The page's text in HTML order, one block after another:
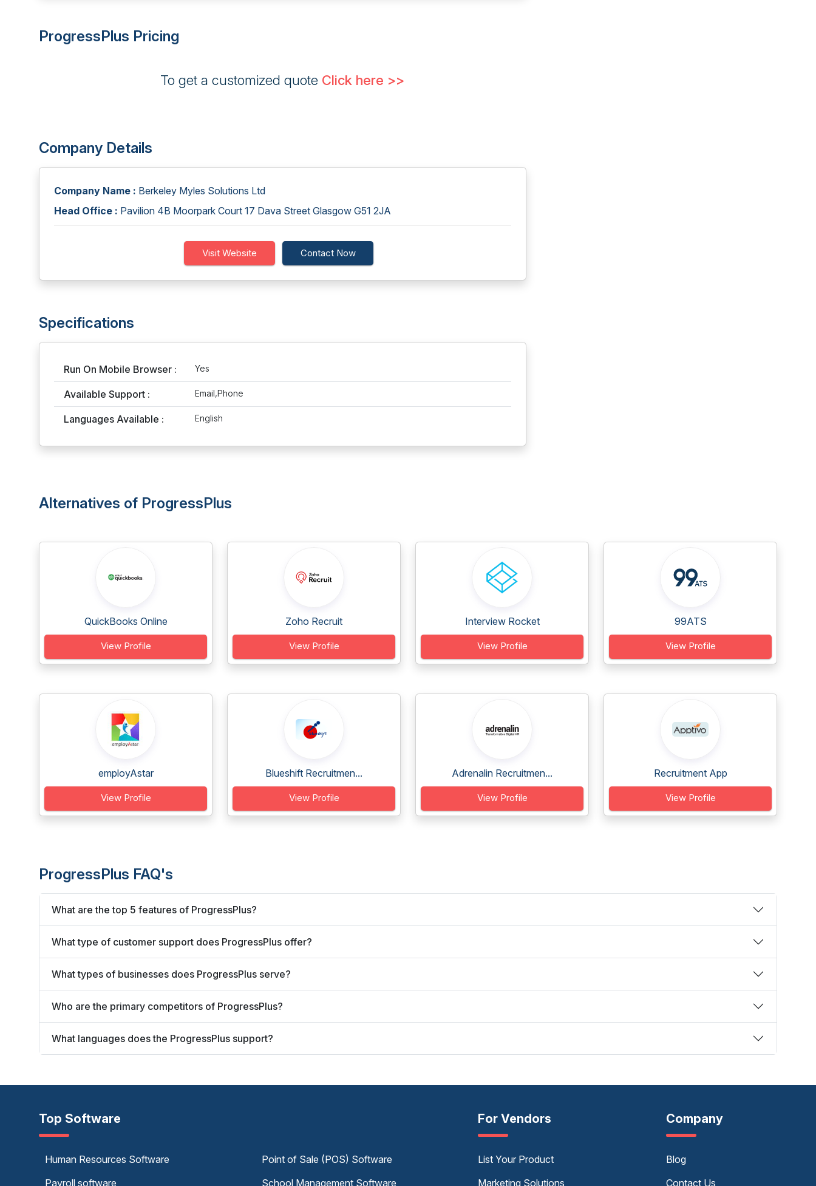
ProgressPlus Pricing
To get a customized quote Click here >>
Company Details
Company Name : Berkeley Myles Solutions Ltd
Head Office : Pavilion 4B Moorpark Court 17 Dava Street Glasgow G51 2JA
Visit Website Contact Now
Specifications
Run On Mobile Browser : Yes
Available Support : Email,Phone
Languages Available : English
Alternatives of ProgressPlus
QuickBooks Online
View Profile
Zoho Recruit
View Profile
Interview Rocket
View Profile
99ATS
View Profile
employAstar
View Profile
Blueshift Recruitmen...
View Profile
Adrenalin Recruitmen...
View Profile
Recruitment App
View Profile
ProgressPlus FAQ's
What are the top 5 features of ProgressPlus?
What type of customer support does ProgressPlus offer?
What types of businesses does ProgressPlus serve?
Who are the primary competitors of ProgressPlus?
What languages does the ProgressPlus support?
Top Software
Human Resources Software
Payroll software
Point of Sale (POS) Software
School Management Software
For Vendors
List Your Product
Marketing Solutions
Company
Blog
Contact Us